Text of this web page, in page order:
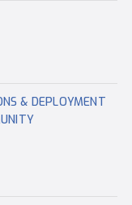
& DEPLOYMENT